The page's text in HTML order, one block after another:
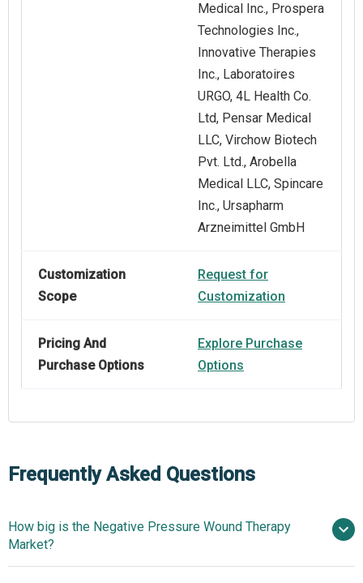
Medical Inc., Prospera
Technologies Inc.,
Innovative Therapies
Inc., Laboratoires
URGO, 4L Health Co.
Ltd, Pensar Medical
LLC, Virchow Biotech
Pvt. Ltd., Arobella
Medical LLC, Spincare
Inc., Ursapharm
Arzneimittel GmbH
Customization
Scope
Request for
Customization
Pricing And
Purchase Options
Explore Purchase
Options
Frequently Asked Questions
How big is the Negative Pressure Wound Therapy
Market?